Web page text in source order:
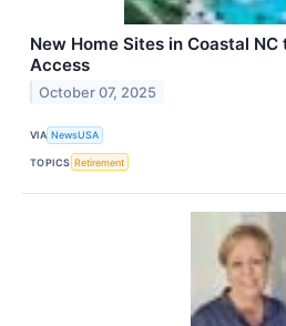
New Home Sites in Coastal NC
Access
October 07, 2025
VIA NewsUSA
TOPICS Retirement